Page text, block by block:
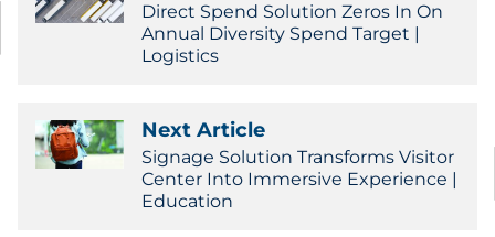
Direct Spend Solution Zeros In On
Annual Diversity Spend Target |
Logistics
Next Article
Signage Solution Transforms Visitor
Center Into Immersive Experience |
Education